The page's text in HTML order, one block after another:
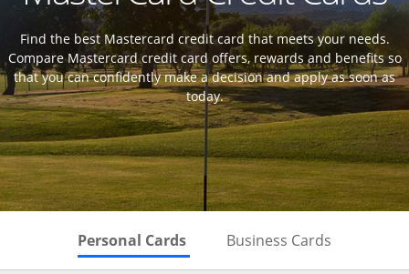
Find the best Mastercard credit card that meets your needs.
Compare Mastercard credit card offers, rewards and benefits so
that you can confidently make a decision and apply as soon as
today.
Personal Cards Skips to Personal Cards
Business Cards